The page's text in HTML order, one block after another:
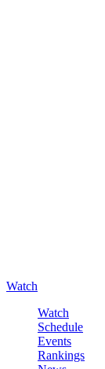
Watch
Watch
Schedule
Events
Rankings